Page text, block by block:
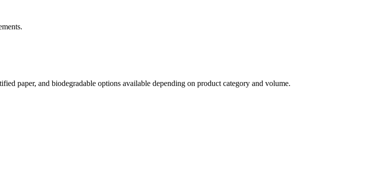
paper, and biodegradable options available depending on product category and volume.